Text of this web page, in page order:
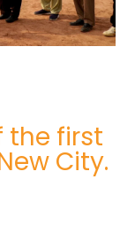
the first
City.